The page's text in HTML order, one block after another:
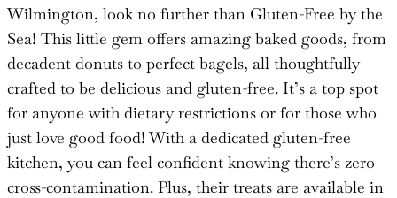
Wilmington, look no further than Gluten-Free by the
Sea! This little gem offers amazing baked goods, from
decadent donuts to perfect bagels, all thoughtfully
crafted to be delicious and gluten-free. It’s a top spot
for anyone with dietary restrictions or for those who
just love good food! With a dedicated gluten-free
kitchen, you can feel confident knowing there’s zero
cross-contamination. Plus, their treats are available in